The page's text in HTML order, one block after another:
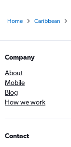
Home Caribbean
Company
About
Mobile
Blog
How we work
Contact